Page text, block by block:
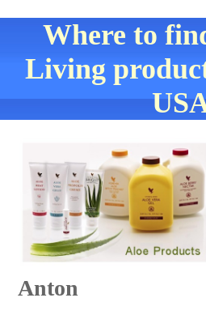
Where to
Living
Anton